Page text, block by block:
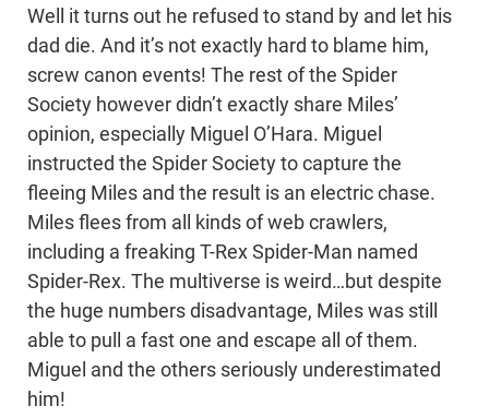
Well it turns out he refused to stand by and let his
dad die. And it’s not exactly hard to blame him,
screw canon events! The rest of the Spider
Society however didn’t exactly share Miles’
opinion, especially Miguel O’Hara. Miguel
instructed the Spider Society to capture the
fleeing Miles and the result is an electric chase.
Miles flees from all kinds of web crawlers,
including a freaking T-Rex Spider-Man named
Spider-Rex. The multiverse is weird…but despite
the huge numbers disadvantage, Miles was still
able to pull a fast one and escape all of them.
Miguel and the others seriously underestimated
him!